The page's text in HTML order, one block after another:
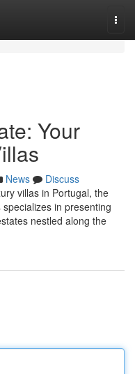
Your
News
Discuss
villas in Portugal, the
in presenting
nestled along the